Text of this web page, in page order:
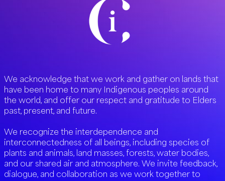
We acknowledge that we work and gather on lands that
have been home to many Indigenous peoples around
the world, and offer our respect and gratitude to Elders
past, present, and future.
We recognize the interdependence and
interconnectedness of all beings, including species of
plants and animals, land masses, forests, water bodies,
and our shared air and atmosphere. We invite feedback,
dialogue, and collaboration as we work together to